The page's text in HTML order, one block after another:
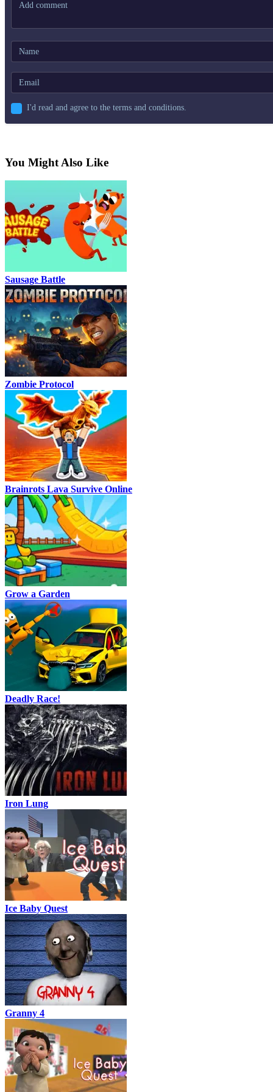
I'd read and agree to the terms and conditions.
You Might Also Like
Sausage Battle
Zombie Protocol
Brainrots Lava Survive Online
Grow a Garden
Deadly Race!
Iron Lung
Ice Baby Quest
Granny 4